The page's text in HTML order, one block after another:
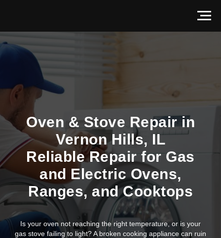
Oven & Stove Repair in
Vernon Hills, IL
Reliable Repair for Gas
and Electric Ovens,
Ranges, and Cooktops
Is your oven not reaching the right temperature, or is your
gas stove failing to light? A broken cooking appliance can ruin